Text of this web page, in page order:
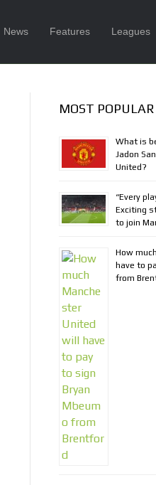
News Features Leagues
MOST POPULAR
What is
Jadon
United?
“Every
Exciting
to join
How
have to
from